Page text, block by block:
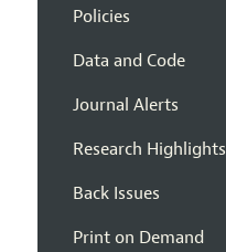
Policies
Data and Code
Journal Alerts
Research Highlights
Back Issues
Print on Demand